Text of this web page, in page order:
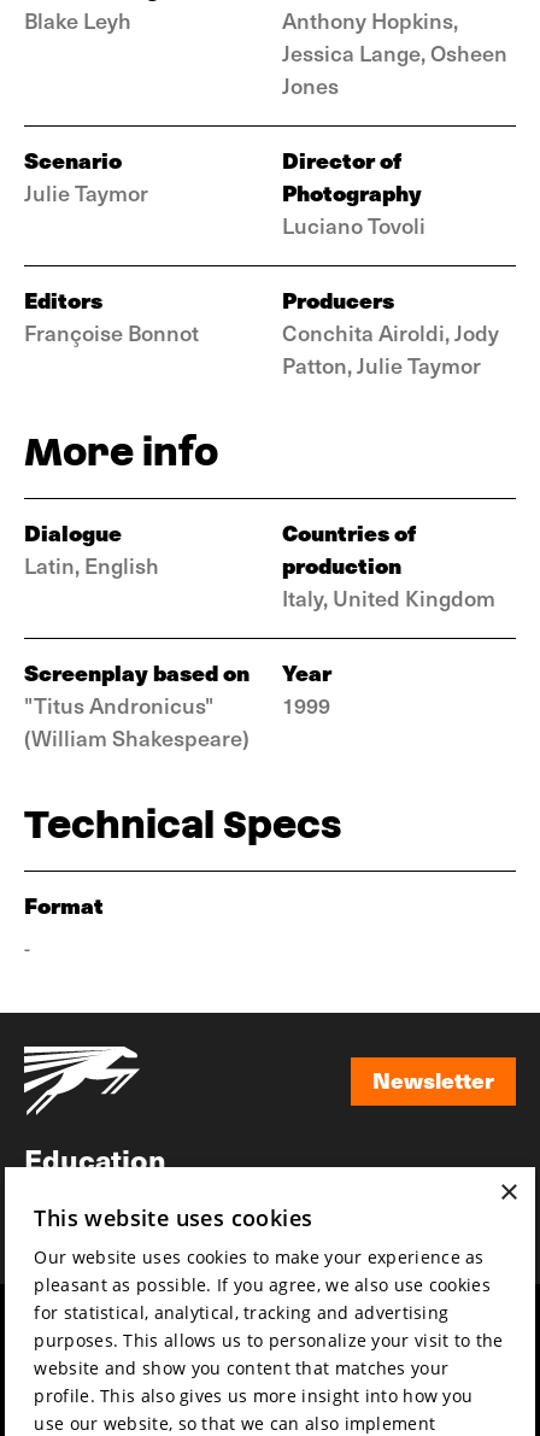
Blake Leyh
Anthony Hopkins,
Jessica Lange, Osheen
Jones
Scenario
Julie Taymor
Director of
Photography
Luciano Tovoli
Editors
Françoise Bonnot
Producers
Conchita Airoldi, Jody
Patton, Julie Taymor
More info
Dialogue
Latin, English
Countries of
production
Italy, United Kingdom
Screenplay based on
"Titus Andronicus"
(William Shakespeare)
Year
1999
Technical Specs
Format
-
Newsletter
Education
News
Film music
Partners
Press & Industry
Mission & vision
Sustainability
Contact
Volunteers & jobs
×
This website uses cookies
Our website uses cookies to make your experience as
pleasant as possible. If you agree, we also use cookies
for statistical, analytical, tracking and advertising
purposes. This allows us to personalize your visit to the
website and show you content that matches your
profile. This also gives us more insight into how you
use our website, so that we can also implement